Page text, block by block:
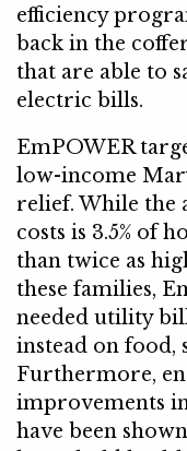
efficiency
back in the
that are able to
electric bills.
EmPOWER
low-income
relief. While the
costs is 3.5% of
than twice as
these families,
needed utility
instead on food,
Furthermore,
improvements
have been